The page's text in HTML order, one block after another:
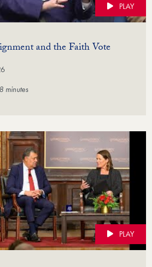
PLAY
and the Faith Vote
minutes
PLAY